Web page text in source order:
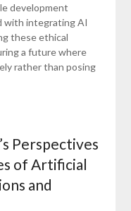
development
with integrating AI
these ethical
a future where
rather than posing
Perspectives
of Artificial
and